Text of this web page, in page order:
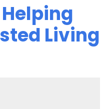
Living